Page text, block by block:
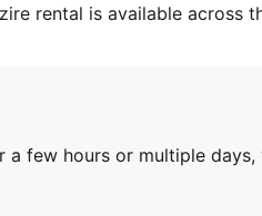
rental is available across
few hours or multiple days,